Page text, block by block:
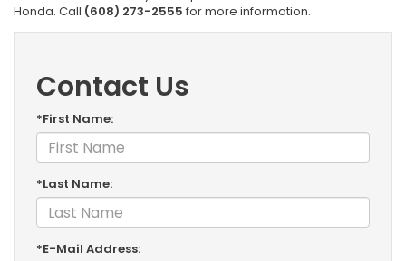
Honda. Call (608) 273-2555 for more information.
Contact Us
*First Name:
*Last Name:
*E-Mail Address: